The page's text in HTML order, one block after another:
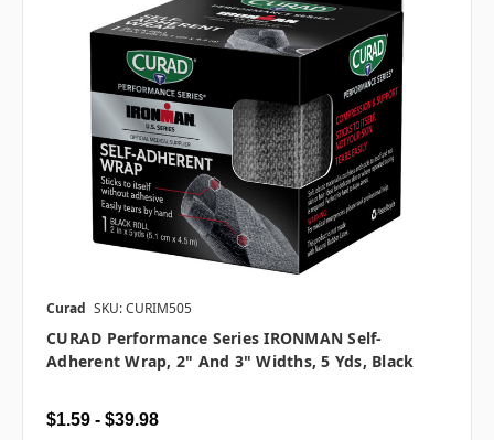
Curad SKU: CURIM505
CURAD Performance Series IRONMAN Self-
Adherent Wrap, 2" And 3" Widths, 5 Yds, Black
$1.59 - $39.98